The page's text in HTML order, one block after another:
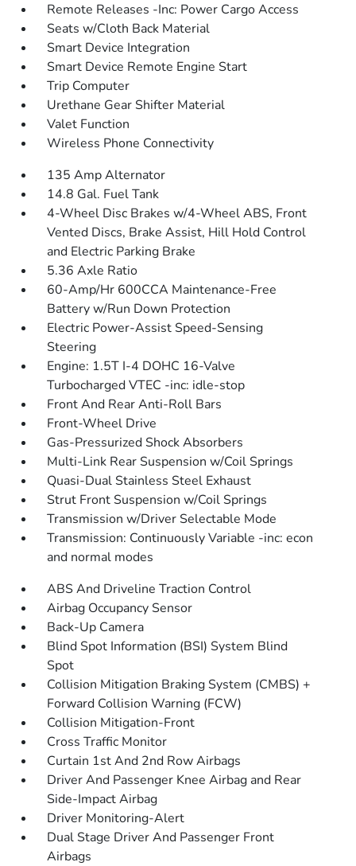
Remote Releases -Inc: Power Cargo Access
Seats w/Cloth Back Material
Smart Device Integration
Smart Device Remote Engine Start
Trip Computer
Urethane Gear Shifter Material
Valet Function
Wireless Phone Connectivity
135 Amp Alternator
14.8 Gal. Fuel Tank
4-Wheel Disc Brakes w/4-Wheel ABS, Front
Vented Discs, Brake Assist, Hill Hold Control
and Electric Parking Brake
5.36 Axle Ratio
60-Amp/Hr 600CCA Maintenance-Free
Battery w/Run Down Protection
Electric Power-Assist Speed-Sensing
Steering
Engine: 1.5T I-4 DOHC 16-Valve
Turbocharged VTEC -inc: idle-stop
Front And Rear Anti-Roll Bars
Front-Wheel Drive
Gas-Pressurized Shock Absorbers
Multi-Link Rear Suspension w/Coil Springs
Quasi-Dual Stainless Steel Exhaust
Strut Front Suspension w/Coil Springs
Transmission w/Driver Selectable Mode
Transmission: Continuously Variable -inc: econ
and normal modes
ABS And Driveline Traction Control
Airbag Occupancy Sensor
Back-Up Camera
Blind Spot Information (BSI) System Blind
Spot
Collision Mitigation Braking System (CMBS) +
Forward Collision Warning (FCW)
Collision Mitigation-Front
Cross Traffic Monitor
Curtain 1st And 2nd Row Airbags
Driver And Passenger Knee Airbag and Rear
Side-Impact Airbag
Driver Monitoring-Alert
Dual Stage Driver And Passenger Front
Airbags